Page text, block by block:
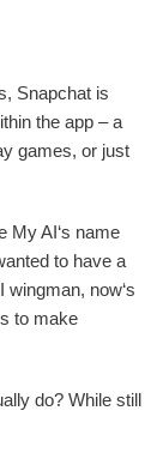
Snapchat is
the app – a
games, or just
My AI‘s name
to have a
now‘s
to make
do? While still